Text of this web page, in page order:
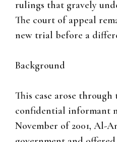
rulings that gravely
The court of appeal
new trial before a
Background
This case arose
confidential informant
November of 2001, Al-